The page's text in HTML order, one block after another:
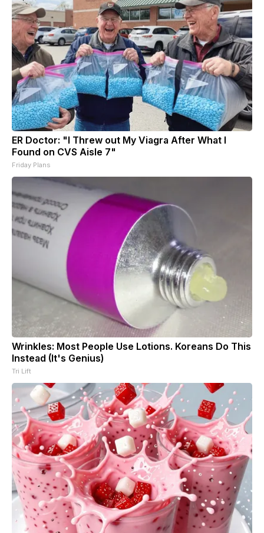
ER Doctor: "I Threw out My Viagra After What I
Found on CVS Aisle 7"
Friday Plans
Wrinkles: Most People Use Lotions. Koreans Do This
Instead (It's Genius)
Tri Lift